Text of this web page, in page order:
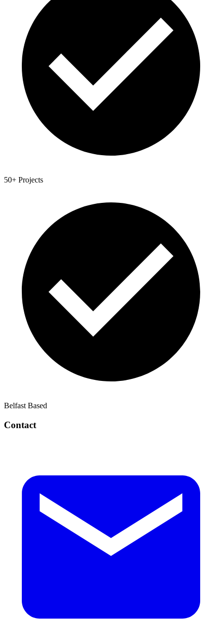
50+ Projects
Belfast Based
Contact